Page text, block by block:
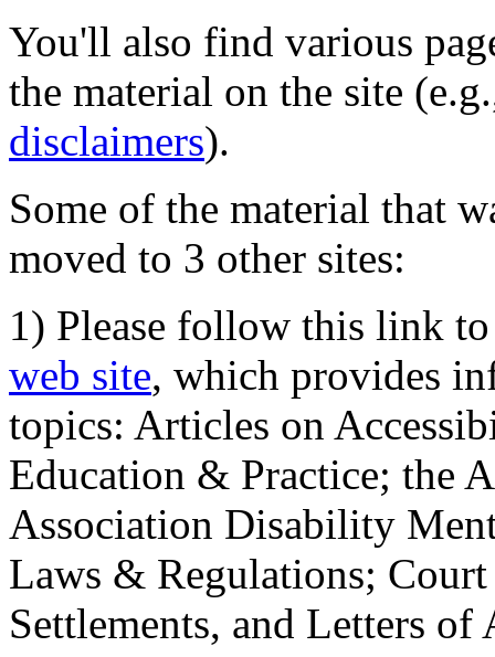
You'll also find various
the material on the site
disclaimers).
Some of the material that
moved to 3 other sites:
1) Please follow this link
web site, which provides
topics: Articles on
Education & Practice; the
Association Disability
Laws & Regulations;
Settlements, and Letters